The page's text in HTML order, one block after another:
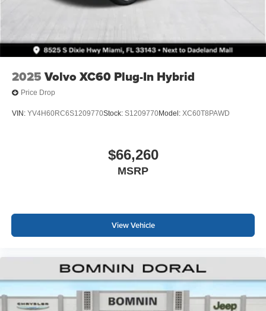
2025 Volvo XC60 Plug-In Hybrid
Price Drop
VIN: YV4H60RC6S1209770Stock: S1209770Model: XC60T8PAWD
$66,260
MSRP
View Vehicle